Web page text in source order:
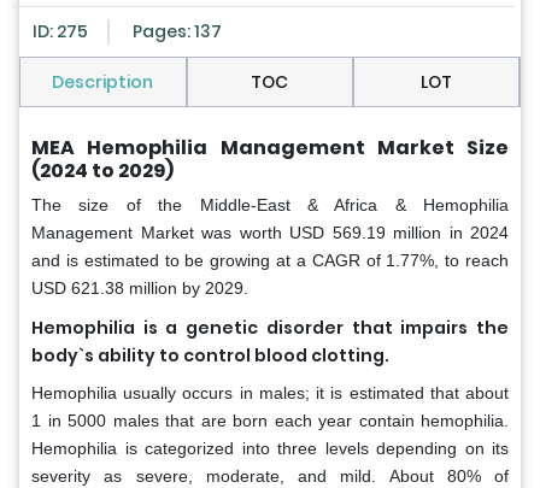
ID: 275 Pages: 137
Description TOC LOT
MEA Hemophilia Management Market Size
(2024 to 2029)
The size of the Middle-East & Africa & Hemophilia
Management Market was worth USD 569.19 million in 2024
and is estimated to be growing at a CAGR of 1.77%, to reach
USD 621.38 million by 2029.
Hemophilia is a genetic disorder that impairs the
body`s ability to control blood clotting.
Hemophilia usually occurs in males; it is estimated that about
1 in 5000 males that are born each year contain hemophilia.
Hemophilia is categorized into three levels depending on its
severity as severe, moderate, and mild. About 80% of